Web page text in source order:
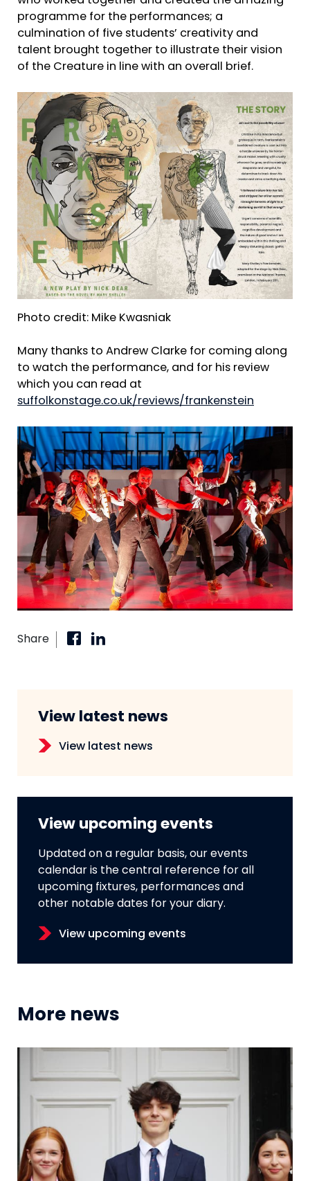
programme for the performances; a
culmination of five students’ creativity and
talent brought together to illustrate their vision
of the Creature in line with an overall brief.
Photo credit: Mike Kwasniak
Many thanks to Andrew Clarke for coming along
to watch the performance, and for his review
which you can read at
suffolkonstage.co.uk/reviews/frankenstein
Share
View latest news
View latest news
View upcoming events
Updated on a regular basis, our events
calendar is the central reference for all
upcoming fixtures, performances and
other notable dates for your diary.
View upcoming events
More news